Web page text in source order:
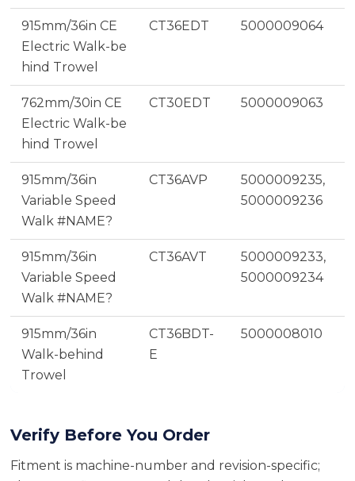
915mm/36in CE
Electric Walk-be
hind Trowel
CT36EDT 5000009064
762mm/30in CE
Electric Walk-be
hind Trowel
CT30EDT 5000009063
915mm/36in
Variable Speed
Walk #NAME?
CT36AVP
5000009235,
5000009236
915mm/36in
Variable Speed
Walk #NAME?
CT36AVT
5000009233,
5000009234
915mm/36in
Walk-behind
Trowel
CT36BDT-
E
5000008010
Verify Before You Order
Fitment is machine-number and revision-specific;